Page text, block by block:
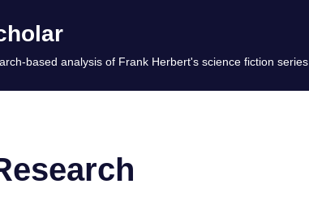
based analysis of Frank Herbert's science fiction series